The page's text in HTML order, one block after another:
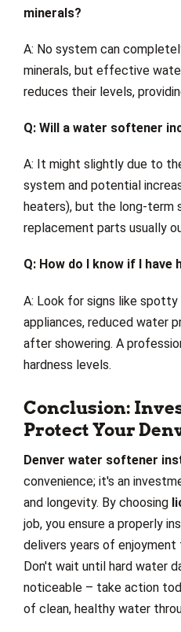
minerals?
A: No system can
minerals, but effective
reduces their levels,
Q: Will a water softener
A: It might slightly due to
system and potential
heaters), but the long-term
replacement parts usually
Q: How do I know if I have
A: Look for signs like
appliances, reduced water
after showering. A
hardness levels.
Conclusion:
Protect Your
Denver water softener
convenience; it's an
and longevity. By choosing
job, you ensure a properly
delivers years of
Don't wait until hard water
noticeable – take action
of clean, healthy water